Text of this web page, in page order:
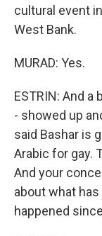
cultural event
West Bank.
MURAD: Yes.
ESTRIN: And
- showed up
said Bashar is
Arabic for gay.
And your
about what
happened